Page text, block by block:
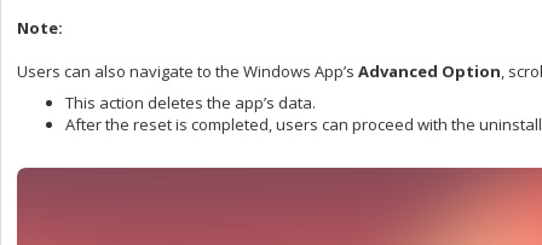
Note:
Users can also navigate to the Windows App’s Advanced Option,
This action deletes the app’s data.
After the reset is completed, users can proceed with the